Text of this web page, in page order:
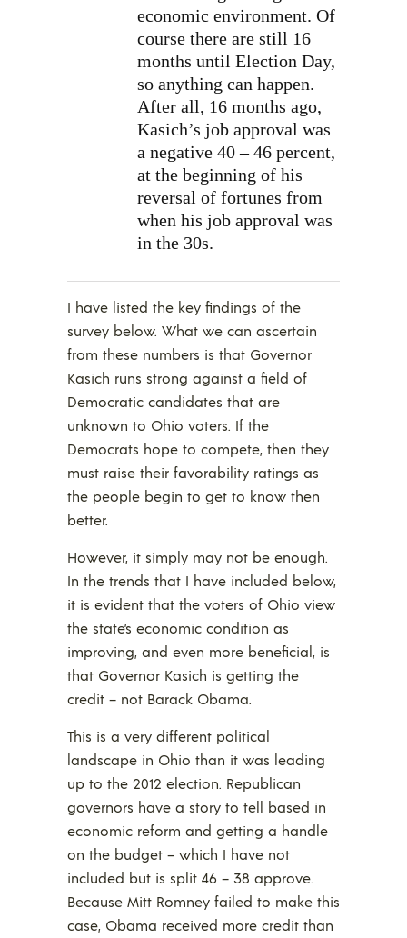
economic environment. Of
course there are still 16
months until Election Day,
so anything can happen.
After all, 16 months ago,
Kasich’s job approval was
a negative 40 – 46 percent,
at the beginning of his
reversal of fortunes from
when his job approval was
in the 30s.
I have listed the key findings of the
survey below. What we can ascertain
from these numbers is that Governor
Kasich runs strong against a field of
Democratic candidates that are
unknown to Ohio voters. If the
Democrats hope to compete, then they
must raise their favorability ratings as
the people begin to get to know then
better.
However, it simply may not be enough.
In the trends that I have included below,
it is evident that the voters of Ohio view
the state’s economic condition as
improving, and even more beneficial, is
that Governor Kasich is getting the
credit – not Barack Obama.
This is a very different political
landscape in Ohio than it was leading
up to the 2012 election. Republican
governors have a story to tell based in
economic reform and getting a handle
on the budget – which I have not
included but is split 46 – 38 approve.
Because Mitt Romney failed to make this
case, Obama received more credit than